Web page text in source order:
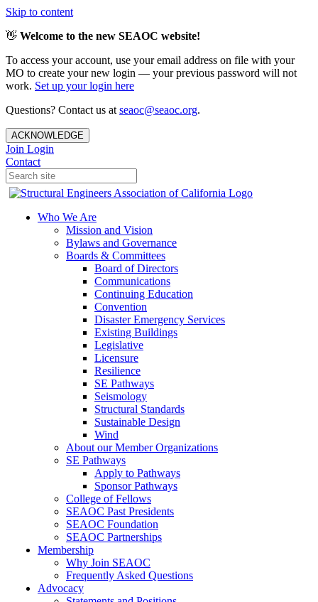
Skip to content
👋 Welcome to the new SEAOC website!
To access your account, use your email address on file with your
MO to create your new login — your previous password will not
work. Set up your login here
Questions? Contact us at seaoc@seaoc.org.
ACKNOWLEDGE
Join Login
Contact
Who We Are
Mission and Vision
Bylaws and Governance
Boards & Committees
Board of Directors
Communications
Continuing Education
Convention
Disaster Emergency Services
Existing Buildings
Legislative
Licensure
Resilience
SE Pathways
Seismology
Structural Standards
Sustainable Design
Wind
About our Member Organizations
SE Pathways
Apply to Pathways
Sponsor Pathways
College of Fellows
SEAOC Past Presidents
SEAOC Foundation
SEAOC Partnerships
Membership
Why Join SEAOC
Frequently Asked Questions
Advocacy